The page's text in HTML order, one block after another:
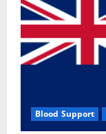
Blood Support